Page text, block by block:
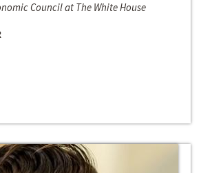
Council at The White House